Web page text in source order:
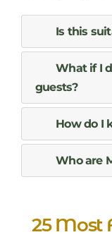
Is this
What if I
guests?
How do I
Who are
25 Most